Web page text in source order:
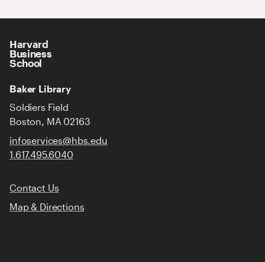
Harvard
Business
School
Baker Library
Soldiers Field
Boston, MA 02163
infoservices@hbs.edu
1.617.495.6040
Contact Us
Map & Directions